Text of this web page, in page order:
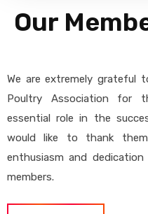
Our
We are extremely grateful
Poultry Association for
essential role in the
would like to thank
enthusiasm and
members.